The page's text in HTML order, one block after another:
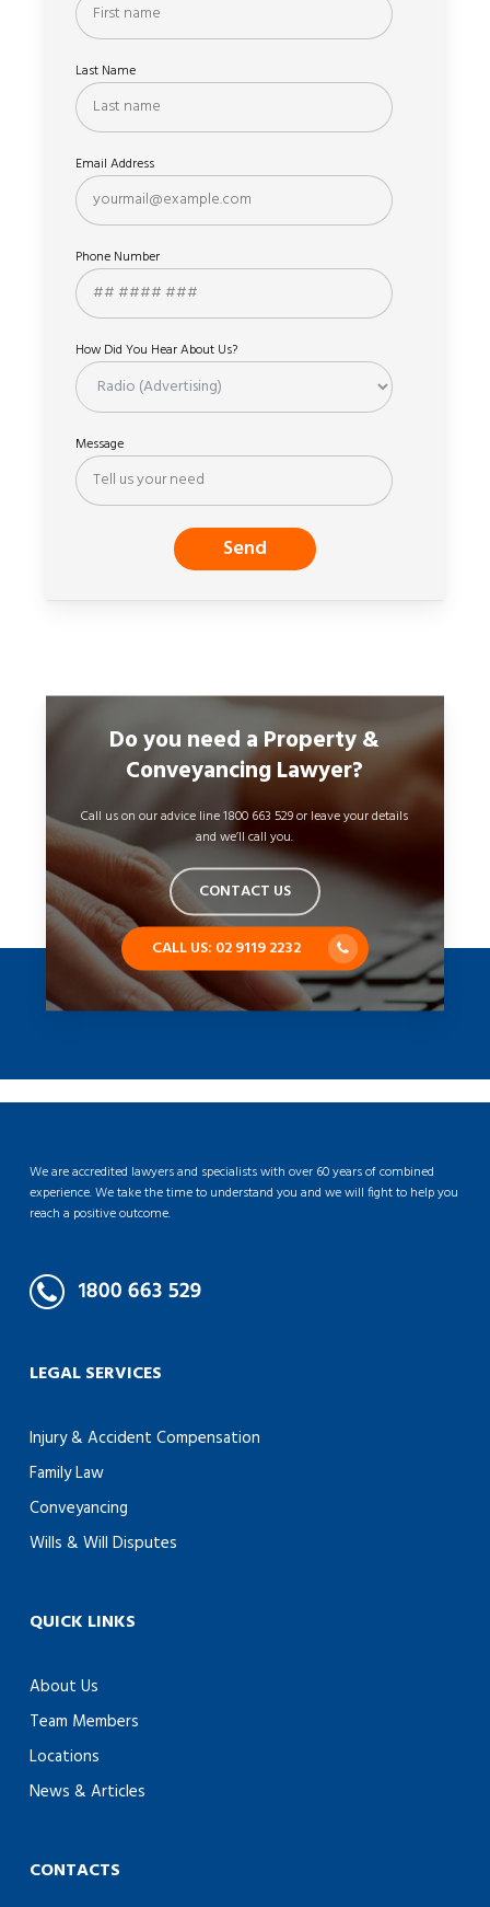
Last Name
Email Address
Phone Number
How Did You Hear About Us?
Message
Do you need a Property &
Conveyancing Lawyer?
Call us on our advice line 1800 663 529 or leave your details
and we’ll call you.
CONTACT US
CALL US: 02 9119 2232
We are accredited lawyers and specialists with over 60 years of combined
experience. We take the time to understand you and we will fight to help you
reach a positive outcome.
LEGAL SERVICES
Injury & Accident Compensation
Family Law
Conveyancing
Wills & Will Disputes
QUICK LINKS
About Us
Team Members
Locations
News & Articles
CONTACTS